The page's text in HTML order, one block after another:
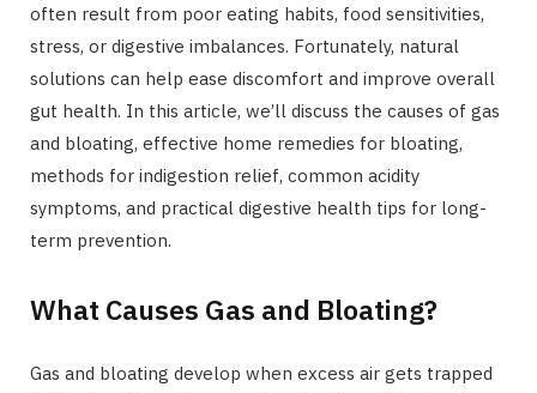
often result from poor eating habits, food sensitivities,
stress, or digestive imbalances. Fortunately, natural
solutions can help ease discomfort and improve overall
gut health. In this article, we’ll discuss the causes of gas
and bloating, effective home remedies for bloating,
methods for indigestion relief, common acidity
symptoms, and practical digestive health tips for long-
term prevention.
What Causes Gas and Bloating?
Gas and bloating develop when excess air gets trapped